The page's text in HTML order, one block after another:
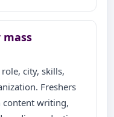
city, skills,
Freshers
content writing,